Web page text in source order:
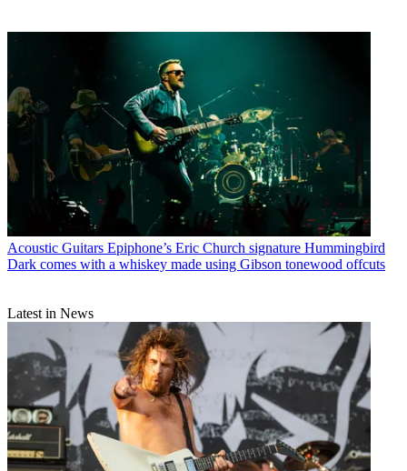
Acoustic Guitars Epiphone’s Eric Church signature Hummingbird
Dark comes with a whiskey made using Gibson tonewood offcuts
Latest in News